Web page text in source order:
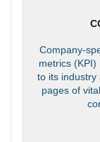
Company-
metrics
to its industry
pages of